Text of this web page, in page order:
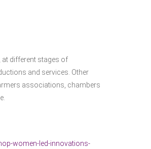
different stages of
and services. Other
associations, chambers
women-led-innovations-